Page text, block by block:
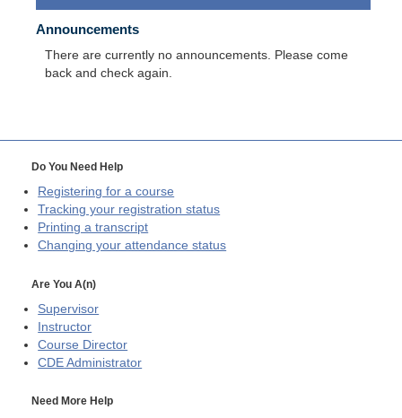
Announcements
There are currently no announcements. Please come
back and check again.
Do You Need Help
Registering for a course
Tracking your registration status
Printing a transcript
Changing your attendance status
Are You A(n)
Supervisor
Instructor
Course Director
CDE Administrator
Need More Help